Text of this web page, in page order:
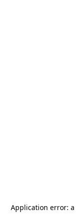
Application error: a